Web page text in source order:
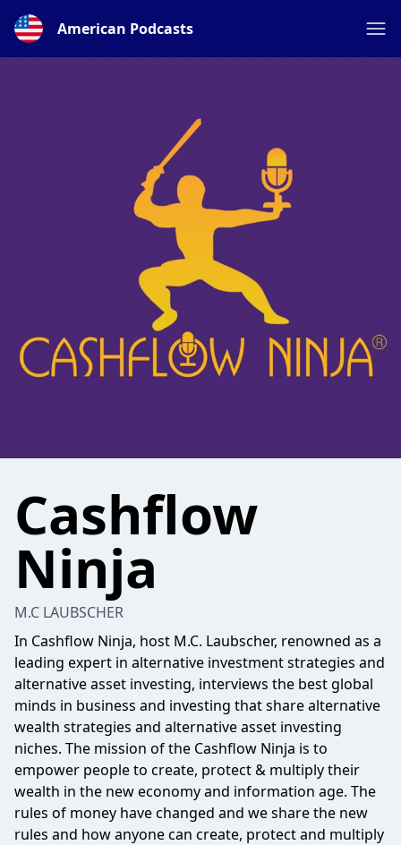
American Podcasts
Cashflow
Ninja
M.C LAUBSCHER
In Cashflow Ninja, host M.C. Laubscher, renowned as a
leading expert in alternative investment strategies and
alternative asset investing, interviews the best global
minds in business and investing that share alternative
wealth strategies and alternative asset investing
niches. The mission of the Cashflow Ninja is to
empower people to create, protect & multiply their
wealth in the new economy and information age. The
rules of money have changed and we share the new
rules and how anyone can create, protect and multiply